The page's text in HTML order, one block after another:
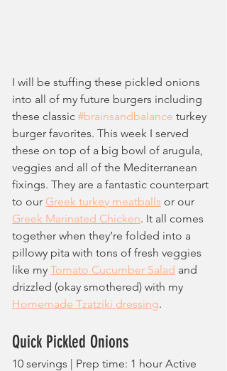
I will be stuffing these pickled onions
into all of my future burgers including
these classic #brainsandbalance turkey
burger favorites. This week I served
these on top of a big bowl of arugula,
veggies and all of the Mediterranean
fixings. They are a fantastic counterpart
to our Greek turkey meatballs or our
Greek Marinated Chicken. It all comes
together when they’re folded into a
pillowy pita with tons of fresh veggies
like my Tomato Cucumber Salad and
drizzled (okay smothered) with my
Homemade Tzatziki dressing.
Quick Pickled Onions
10 servings | Prep time: 1 hour Active